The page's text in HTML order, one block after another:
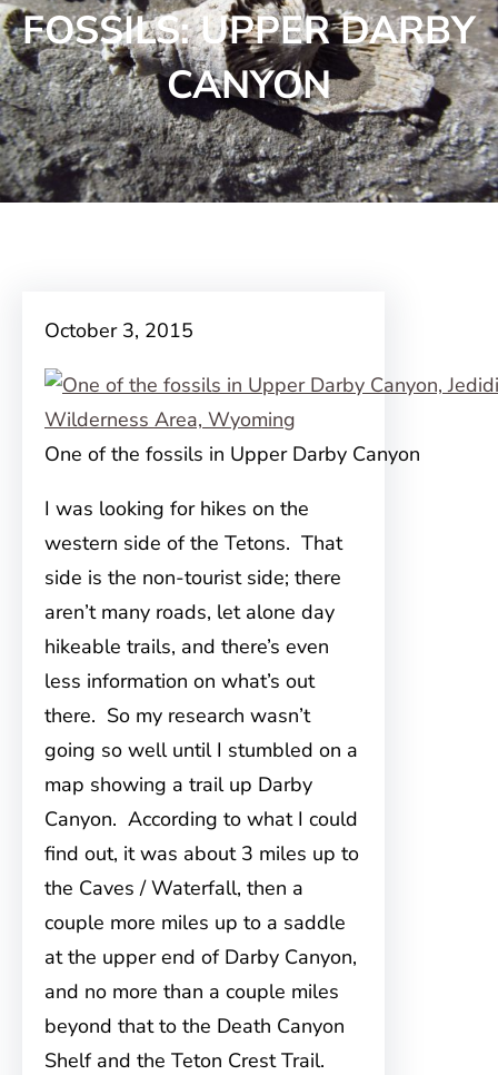
FOSSILS: UPPER DARBY
CANYON
October 3, 2015
One of the fossils in Upper Darby Canyon
I was looking for hikes on the
western side of the Tetons. That
side is the non-tourist side; there
aren’t many roads, let alone day
hikeable trails, and there’s even
less information on what’s out
there. So my research wasn’t
going so well until I stumbled on a
map showing a trail up Darby
Canyon. According to what I could
find out, it was about 3 miles up to
the Caves / Waterfall, then a
couple more miles up to a saddle
at the upper end of Darby Canyon,
and no more than a couple miles
beyond that to the Death Canyon
Shelf and the Teton Crest Trail.